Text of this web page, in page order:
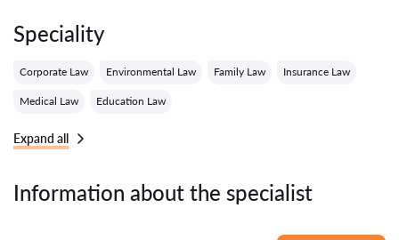
Speciality
Corporate Law Environmental Law Family Law Insurance Law
Medical Law Education Law
Expand all
Information about the specialist